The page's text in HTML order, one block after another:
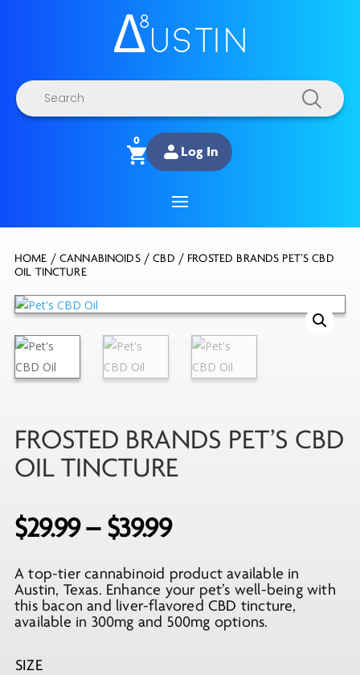
Products
search
0
Log In
HOME / CANNABINOIDS/CBD / FROSTED BRANDS PET’S CBD
OIL TINCTURE
FROSTED BRANDS PET’S CBD
OIL TINCTURE
$29.99– $39.99Price
$29.99
through
$39.99
A top-tier cannabinoid product available in
Austin, Texas. Enhance your pet’s well-being with
this bacon and liver-flavored CBD tincture,
available in 300mg and 500mg options.
SIZE